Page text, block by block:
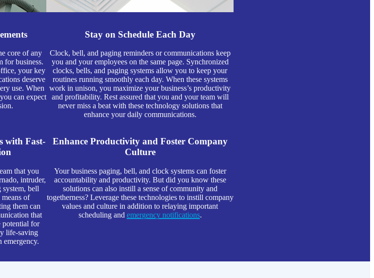
core of any
for business.
your key
deserve
use. When
can expect
Stay on Schedule Each Day
Clock, bell, and paging reminders or communications keep
you and your employees on the same page. Synchronized
clocks, bells, and paging systems allow you to keep your
routines running smoothly each day. When these systems
work in unison, you maximize your business’s productivity
and profitability. Rest assured that you and your team will
never miss a beat with these technology solutions that
enhance your daily communications.
with Fast-
that you
intruder,
system, bell
of
them can
that
potential for
life-saving
emergency.
Enhance Productivity and Foster Company
Culture
Your business paging, bell, and clock systems can foster
accountability and productivity. But did you know these
solutions can also instill a sense of community and
togetherness? Leverage these technologies to instill company
values and culture in addition to relaying important
scheduling and emergency notifications.